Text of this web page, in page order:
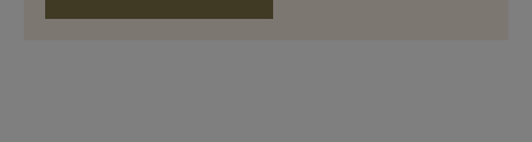
also available for $35 per person.